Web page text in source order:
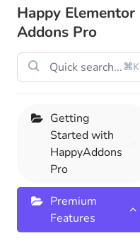
Happy Elementor
Addons Pro
⌘K
Getting
Started with
HappyAddons
Pro
Premium
Features